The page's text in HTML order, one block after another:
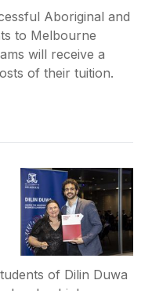
Aboriginal and
to Melbourne
will receive a
of their tuition.
of Dilin Duwa